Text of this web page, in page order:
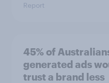
Report
45% of
generated ads
trust a brand less